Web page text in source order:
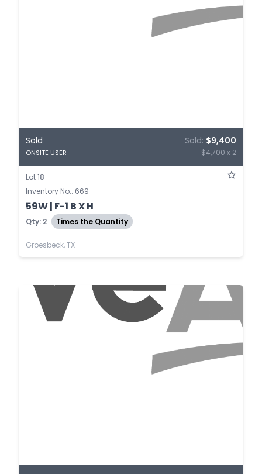
Sold
ONSITE USER
Sold: $9,400
$4,700 x 2
Lot 18
Inventory No.: 669
59W | F-1 B X H
Qty: 2 Times the Quantity
Groesbeck, TX